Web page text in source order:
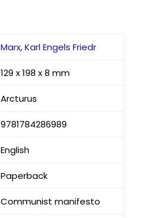
Marx, Karl Engels Friedr
129 x 198 x 8 mm
Arcturus
9781784286989
English
Paperback
Communist manifesto